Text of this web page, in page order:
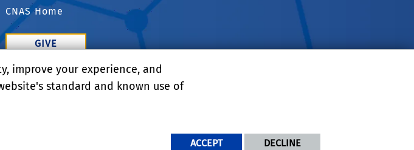
CNAS Home
GIVE
APPLY
improve your experience, and
standard and known use of
ACCEPT DECLINE